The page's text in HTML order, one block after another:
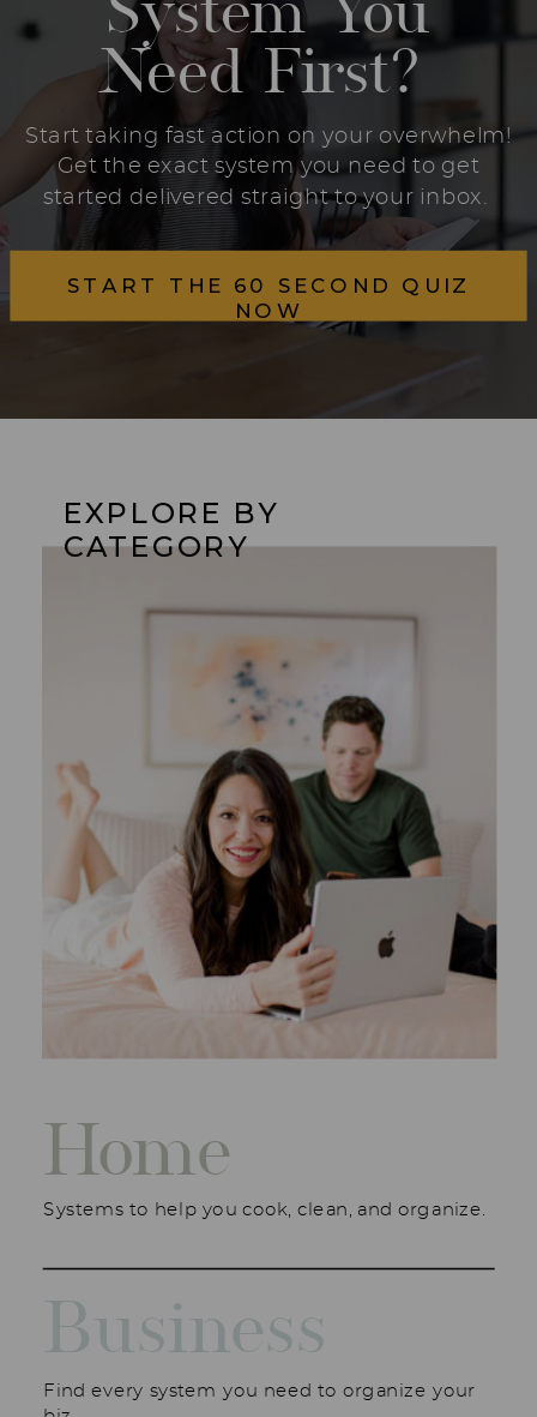
Need First?
START THE 60 SECOND QUIZ
NOW
Start taking fast action on your overwhelm!
Get the exact system you need to get
started delivered straight to your inbox.
Systems to help you cook, clean, and organize.
Home
Find every system you need to organize your
Business
EXPLORE BY
CATEGORY